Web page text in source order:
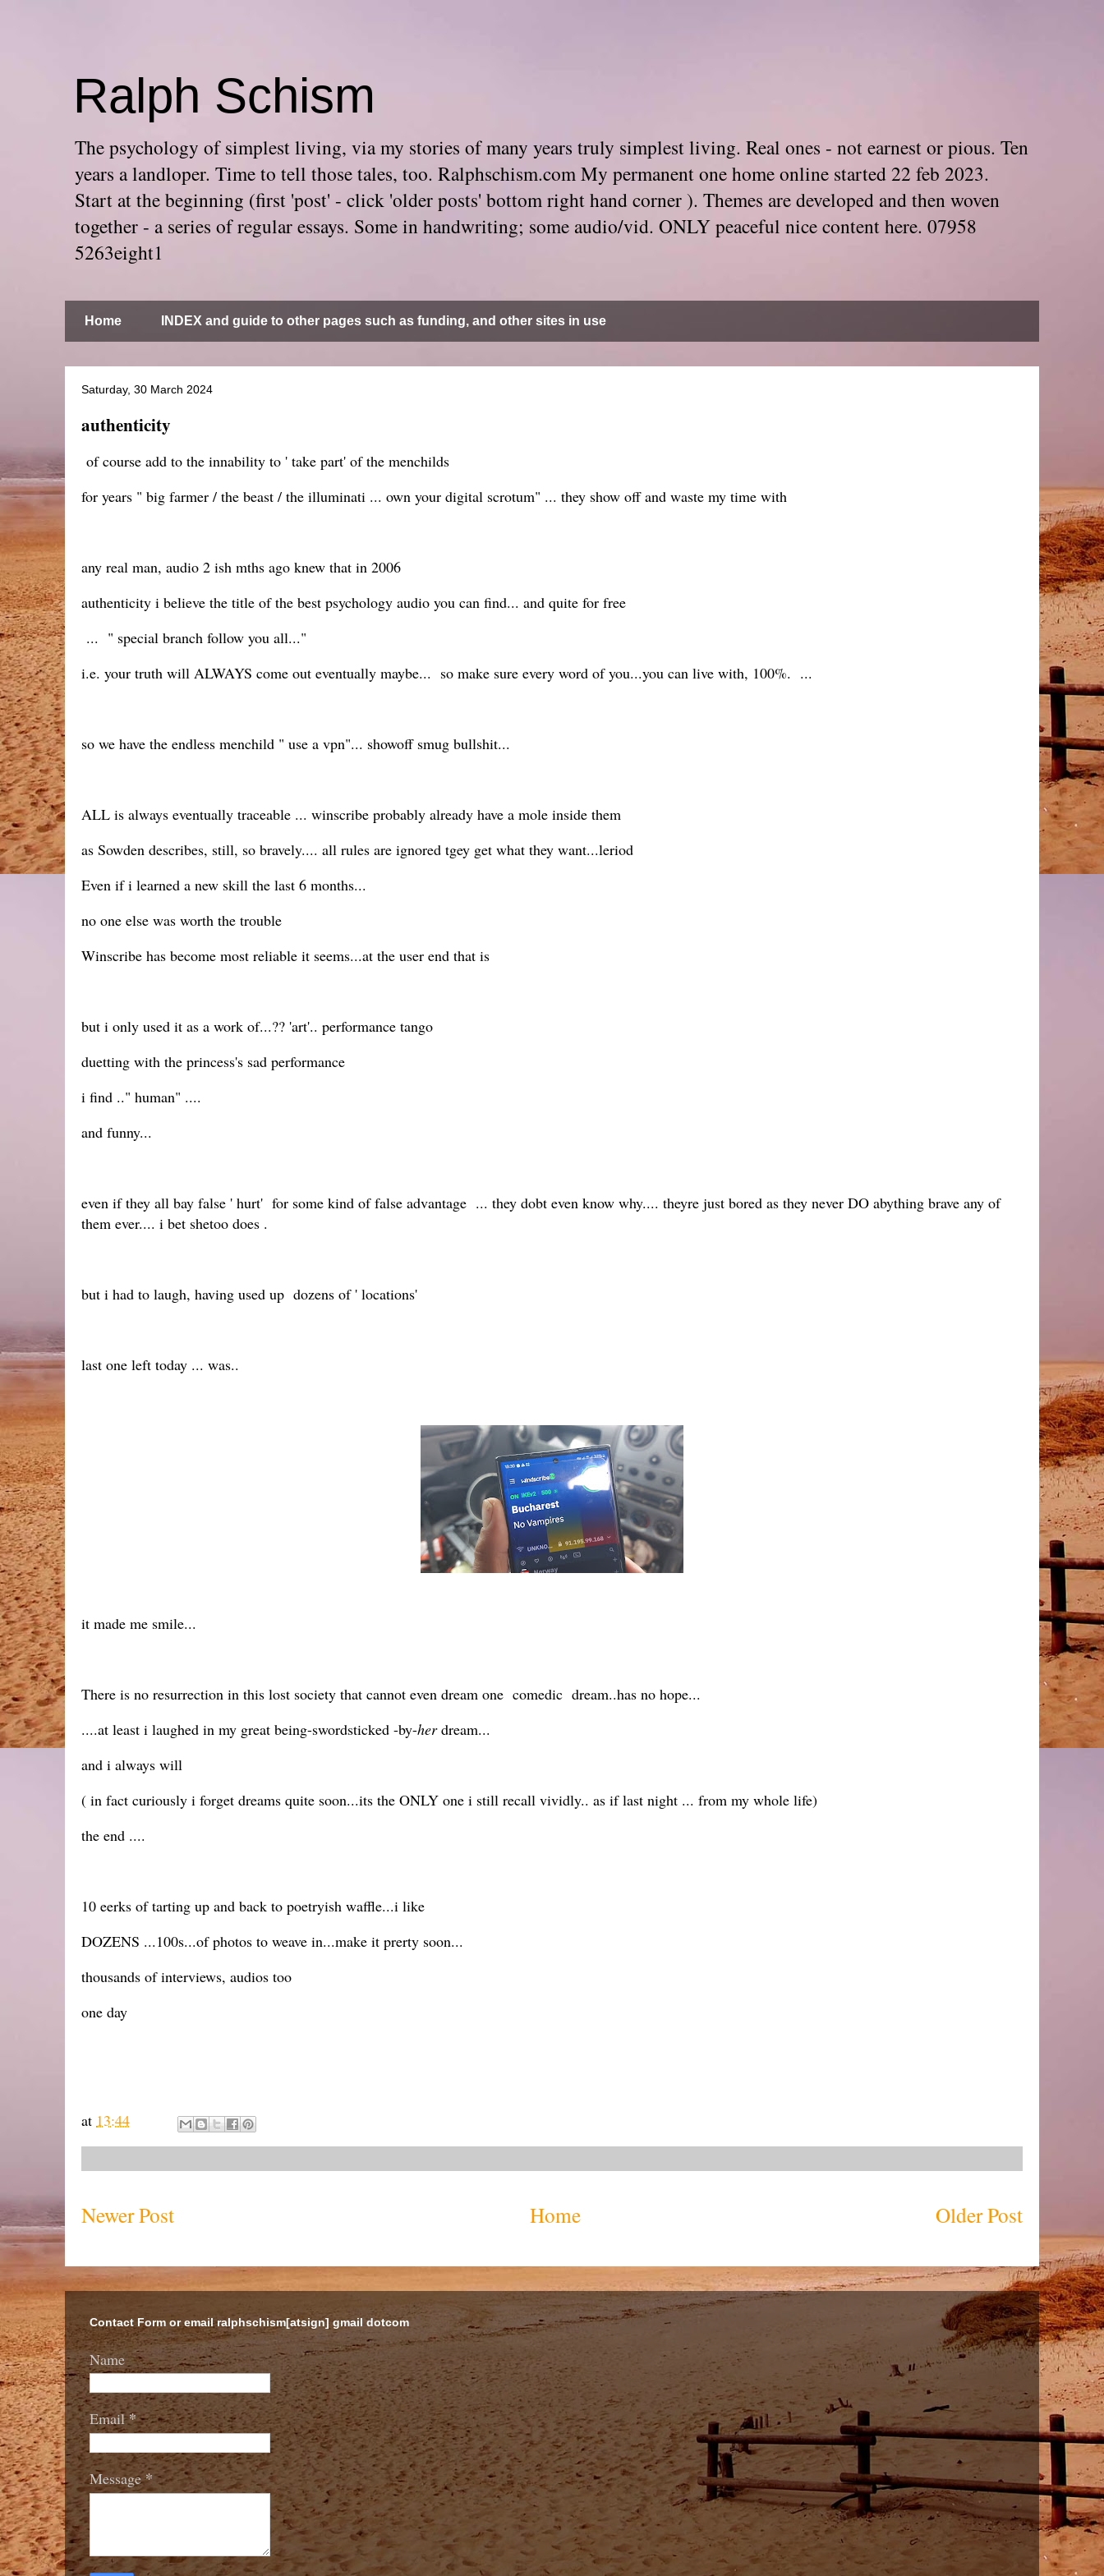
Ralph Schism
The psychology of simplest living, via my stories of many years truly simplest living. Real ones - not earnest or pious. Ten
years a landloper. Time to tell those tales, too. Ralphschism.com My permanent one home online started 22 feb 2023.
Start at the beginning (first 'post' - click 'older posts' bottom right hand corner ). Themes are developed and then woven
together - a series of regular essays. Some in handwriting; some audio/vid. ONLY peaceful nice content here. 07958
5263eight1
Home INDEX and guide to other pages such as funding, and other sites in use
Saturday, 30 March 2024
authenticity
of course add to the innability to ' take part' of the menchilds
for years " big farmer / the beast / the illuminati ... own your digital scrotum" ... they show off and waste my time with
any real man, audio 2 ish mths ago knew that in 2006
authenticity i believe the title of the best psychology audio you can find... and quite for free
... " special branch follow you all..."
i.e. your truth will ALWAYS come out eventually maybe... so make sure every word of you...you can live with, 100%. ...
so we have the endless menchild " use a vpn"... showoff smug bullshit...
ALL is always eventually traceable ... winscribe probably already have a mole inside them
as Sowden describes, still, so bravely.... all rules are ignored tgey get what they want...leriod
Even if i learned a new skill the last 6 months...
no one else was worth the trouble
Winscribe has become most reliable it seems...at the user end that is
but i only used it as a work of...?? 'art'.. performance tango
duetting with the princess's sad performance
i find .." human" ....
and funny...
even if they all bay false ' hurt' for some kind of false advantage ... they dobt even know why.... theyre just bored as they never DO abything brave any of
them ever.... i bet shetoo does .
but i had to laugh, having used up dozens of ' locations'
last one left today ... was..
it made me smile...
There is no resurrection in this lost society that cannot even dream one comedic dream..has no hope...
....at least i laughed in my great being-swordsticked -by-herdream...
and i always will
( in fact curiously i forget dreams quite soon...its the ONLY one i still recall vividly.. as if last night ... from my whole life)
the end ....
10 eerks of tarting up and back to poetryish waffle...i like
DOZENS ...100s...of photos to weave in...make it prerty soon...
thousands of interviews, audios too
one day
at 13:44
Newer Post Older Post
Home
Contact Form or email ralphschism[atsign] gmail dotcom
Name
Email*
Message*